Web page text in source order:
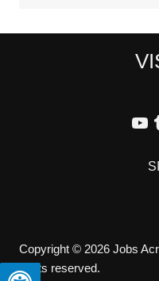
Copyright © 2026 Jobs
rights reserved.